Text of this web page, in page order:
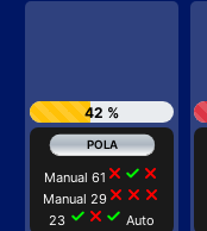
42 %
Manual 61 close check close
Manual 29close close close
23 check close check Auto